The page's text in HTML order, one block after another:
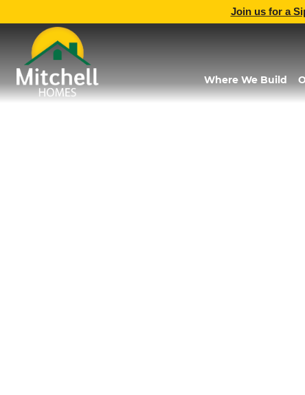
Join us for a
Where We Build